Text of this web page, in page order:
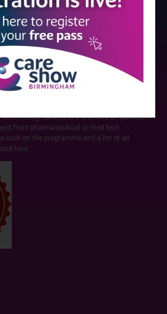
to the show.
meeting content or the choice of speakers.
from pharmaceutical or med tech
such on the programme and a list of all
here.